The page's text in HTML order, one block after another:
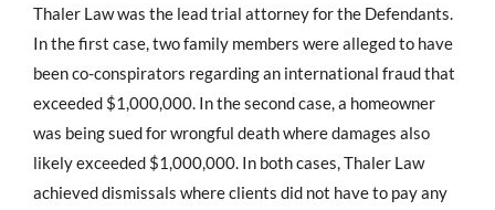
Thaler Law was the lead trial attorney for the Defendants.
In the first case, two family members were alleged to have
been co-conspirators regarding an international fraud that
exceeded $1,000,000. In the second case, a homeowner
was being sued for wrongful death where damages also
likely exceeded $1,000,000. In both cases, Thaler Law
achieved dismissals where clients did not have to pay any